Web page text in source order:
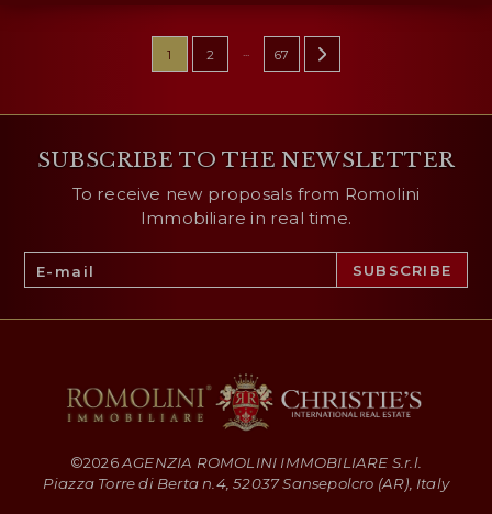
1 2 ... 67
SUBSCRIBE TO THE NEWSLETTER
To receive new proposals from Romolini
Immobiliare in real time.
©2026AGENZIA ROMOLINI IMMOBILIARE S.r.l.
Piazza Torre di Berta n.4, 52037 Sansepolcro (AR), Italy